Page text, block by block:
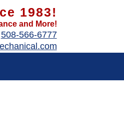
1983!
and More!
508-566-6777